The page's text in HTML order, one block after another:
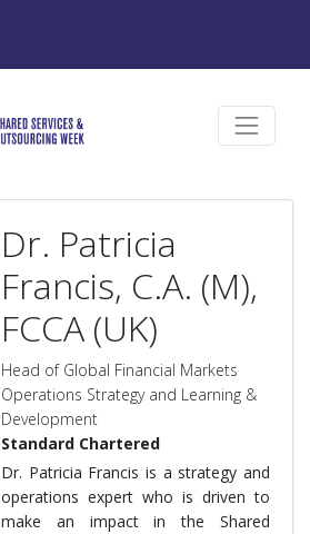
Dr. Patricia
Francis, C.A. (M),
FCCA (UK)
Head of Global Financial Markets
Operations Strategy and Learning &
Development
Standard Chartered
Dr. Patricia Francis is a strategy and
operations expert who is driven to
make an impact in the Shared